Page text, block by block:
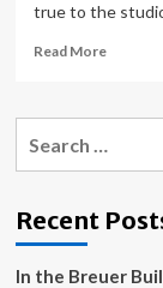
true to the
Read MoreRead
Vegan
Recent
In the Breuer